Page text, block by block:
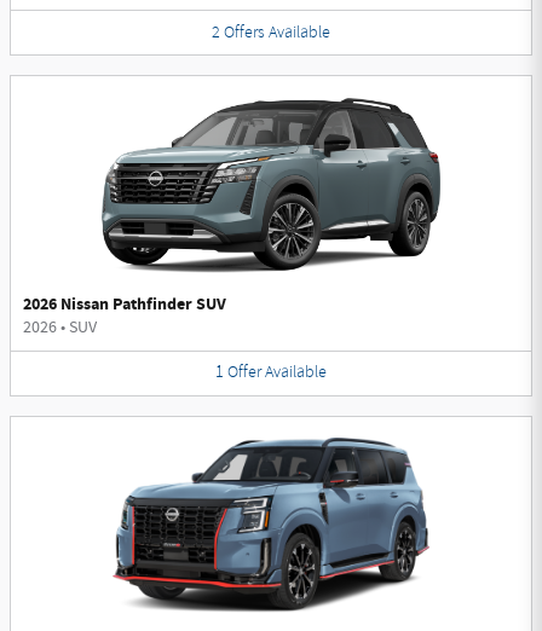
2 Offers Available
2026 Nissan Pathfinder SUV
2026• SUV
1 OfferAvailable